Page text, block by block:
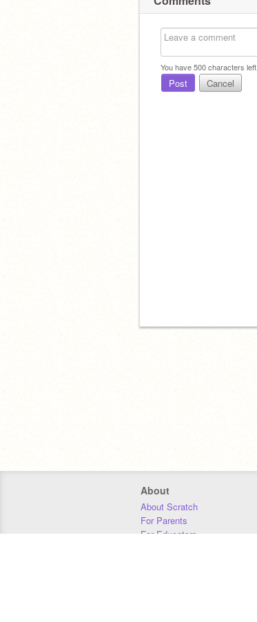
You have500characters left.
Post Cancel
About
About Scratch
For Parents
For Educators